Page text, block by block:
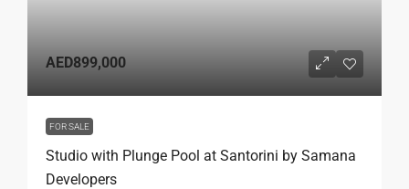
AED899,000
FOR SALE
Studio with Plunge Pool at Santorini by Samana
Developers